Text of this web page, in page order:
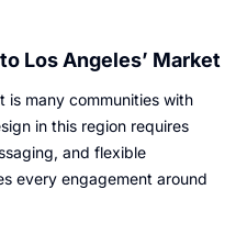
Los Angeles’ Market
is many communities with
in this region requires
and flexible
every engagement around